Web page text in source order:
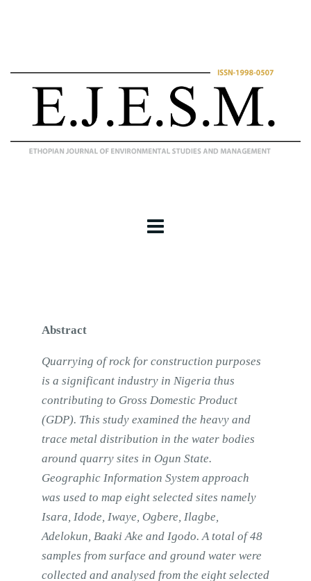
Abstract
Quarrying of rock for construction purposes
is a significant industry in Nigeria thus
contributing to Gross Domestic Product
(GDP). This study examined the heavy and
trace metal distribution in the water bodies
around quarry sites in Ogun State.
Geographic Information System approach
was used to map eight selected sites namely
Isara, Idode, Iwaye, Ogbere, Ilagbe,
Adelokun, Baaki Ake and Igodo. A total of 48
samples from surface and ground water were
collected and analysed from the eight selected